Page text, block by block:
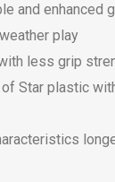
and enhanced
play
less grip
Star plastic